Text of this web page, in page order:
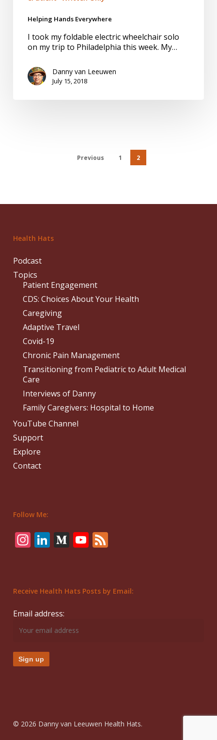
Helping Hands Everywhere
I took my foldable electric wheelchair solo
on my trip to Philadelphia this week. My…
Danny van Leeuwen
July 15, 2018
Previous 1 2
Health Hats
Podcast
Topics
Patient Engagement
CDS: Choices About Your Health
Caregiving
Adaptive Travel
Covid-19
Chronic Pain Management
Transitioning from Pediatric to Adult Medical
Care
Interviews of Danny
Family Caregivers: Hospital to Home
YouTube Channel
Support
Explore
Contact
Follow Me:
Instagram
LinkedIn
Medium
YouTube
Feed
Receive Health Hats Posts by Email:
Email address:
© 2026 Danny van Leeuwen Health Hats.